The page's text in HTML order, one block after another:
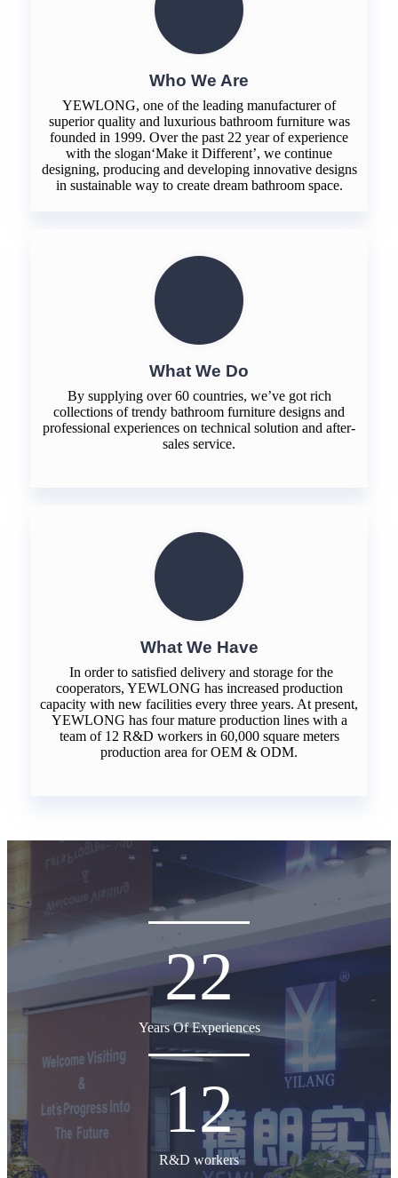
Who We Are
YEWLONG, one of the leading manufacturer of
superior quality and luxurious bathroom furniture was
founded in 1999. Over the past 22 year of experience
with the slogan‘Make it Different’, we continue
designing, producing and developing innovative designs
in sustainable way to create dream bathroom space.
What We Do
By supplying over 60 countries, we’ve got rich
collections of trendy bathroom furniture designs and
professional experiences on technical solution and after-
sales service.
What We Have
In order to satisfied delivery and storage for the
cooperators, YEWLONG has increased production
capacity with new facilities every three years. At present,
YEWLONG has four mature production lines with a
team of 12 R&D workers in 60,000 square meters
production area for OEM & ODM.
22
Years Of Experiences
12
R&D workers